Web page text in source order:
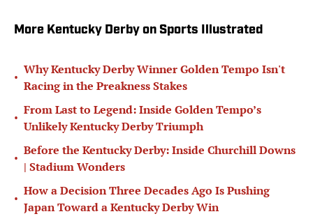
More Kentucky Derby on Sports Illustrated
•
Why Kentucky Derby Winner Golden Tempo Isn't
Racing in the Preakness Stakes
•
From Last to Legend: Inside Golden Tempo’s
Unlikely Kentucky Derby Triumph
•
Before the Kentucky Derby: Inside Churchill Downs
| Stadium Wonders
•
How a Decision Three Decades Ago Is Pushing
Japan Toward a Kentucky Derby Win